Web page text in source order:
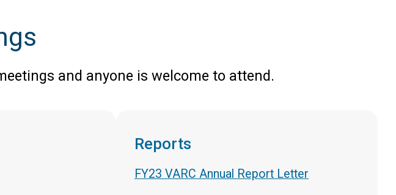
and anyone is welcome to attend.
Reports
FY23 VARC Annual Report Letter